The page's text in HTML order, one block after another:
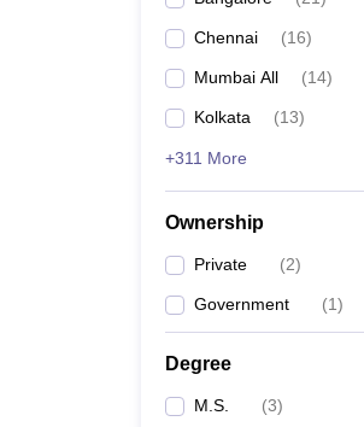
Chennai (16)
Mumbai All (14)
Kolkata (13)
+311 More
Ownership
Private (2)
Government (1)
Degree
M.S. (3)